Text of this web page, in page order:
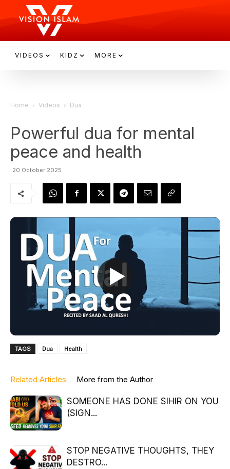
VIDEOS KIDZ MORE
Home Videos Dua
Powerful dua for mental
peace and health
20 October 2025
TAGS Dua Health
Related Articles More from the Author
SOMEONE HAS DONE SIHIR ON YOU
(SIGN...
STOP NEGATIVE THOUGHTS, THEY
DESTRO...